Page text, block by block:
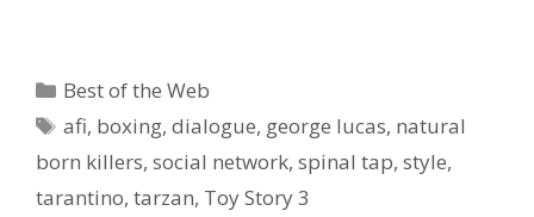
Talks Writing Three
Simultaneously :: Writers’
Rooms Vs. Solo Scribes:
Where Does…
Categories
Best of the Web
Tags
afi, boxing,dialogue, george lucas, natural
born killers, social network, spinal tap, style,
tarantino, tarzan, Toy Story 3